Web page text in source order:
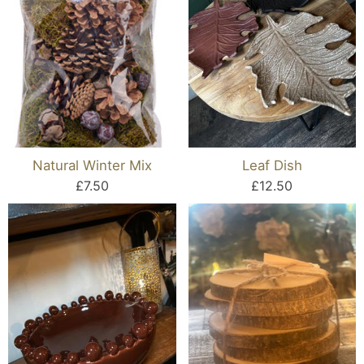
Natural Winter Mix
£7.50
Leaf Dish
£12.50